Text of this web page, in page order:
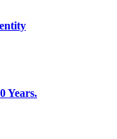
Years.